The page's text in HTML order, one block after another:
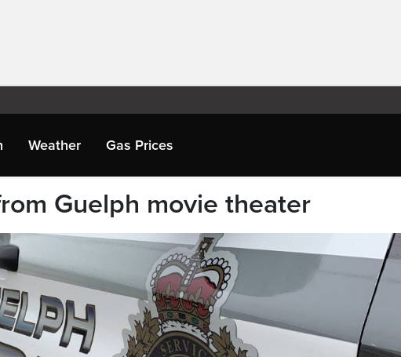
Weather Gas Prices
Guelph movie theater